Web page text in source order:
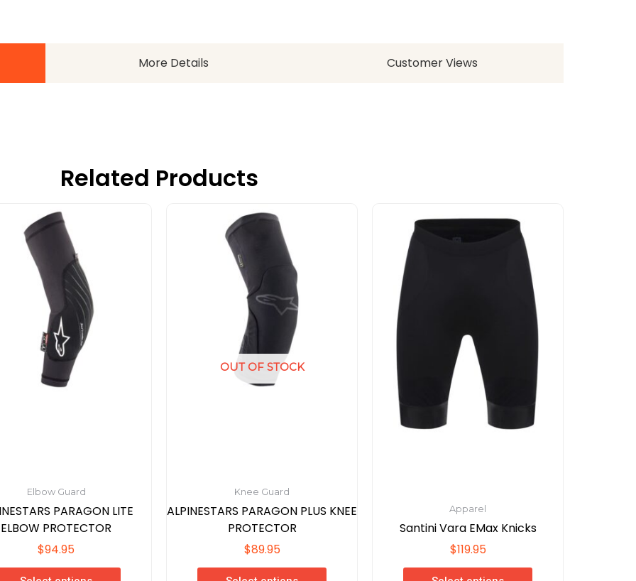
More Details Customer Views
Related Products
Elbow Guard
PARAGON LITE
ELBOW PROTECTOR
$94.95
This
product
has
multiple
variants.
The
options
may
be
chosen
on
OUT OF STOCK
Knee Guard
ALPINESTARS PARAGON PLUS KNEE
PROTECTOR
$89.95
This
product
multiple
variants.
The
options
chosen
on
Apparel
Santini Vara EMax Knicks
$119.95
be
chosen
the
product